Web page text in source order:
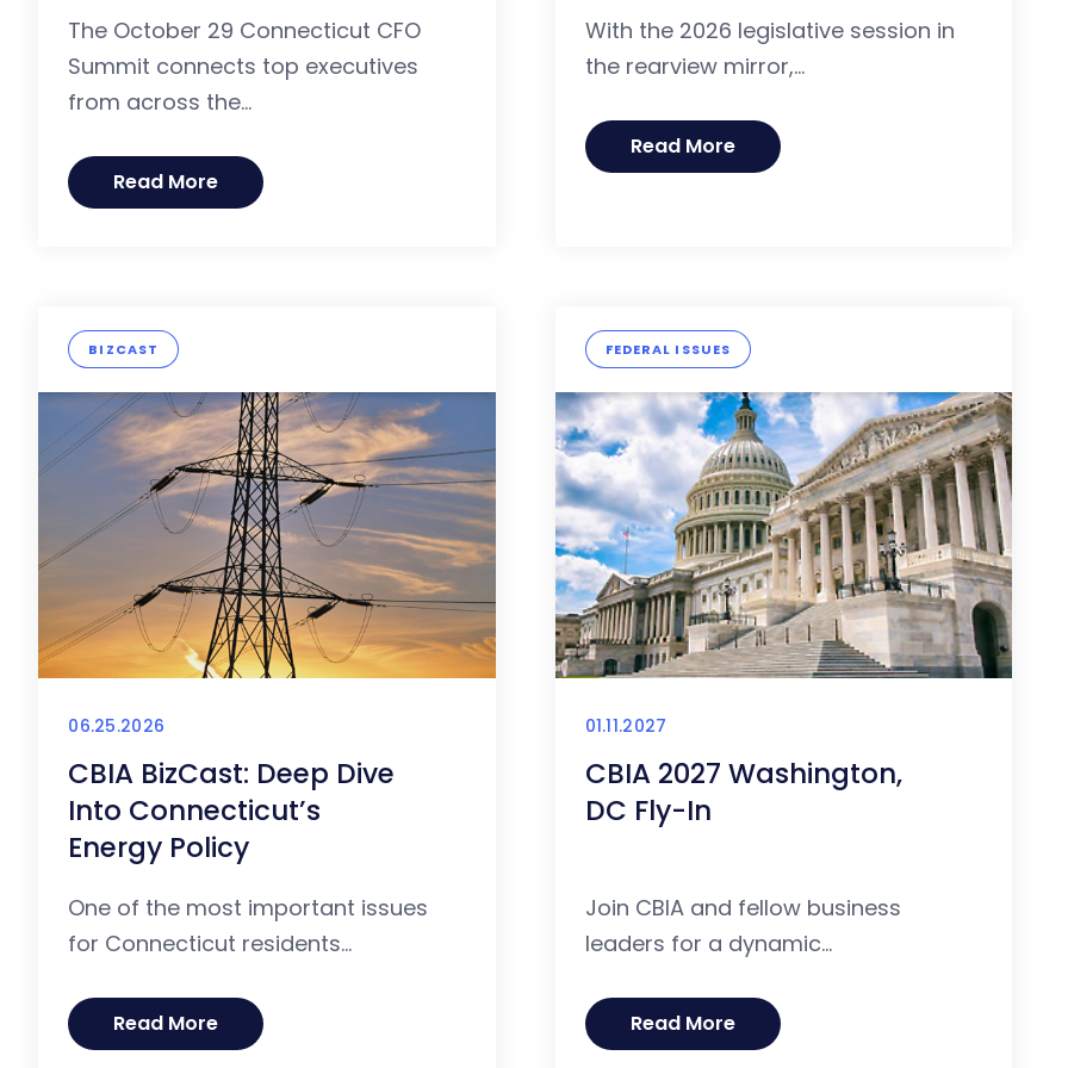
The October 29 Connecticut CFO
Summit connects top executives
from across the...
Read More
With the 2026 legislative session in
the rearview mirror,...
Read More
BIZCAST
06.25.2026
CBIA BizCast: Deep Dive
Into Connecticut’s
Energy Policy
One of the most important issues
for Connecticut residents...
Read More
FEDERAL ISSUES
01.11.2027
CBIA 2027 Washington,
DC Fly-In
Join CBIA and fellow business
leaders for a dynamic...
Read More